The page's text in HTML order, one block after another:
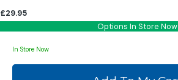
£29.95
Options In Store Now
In Store Now